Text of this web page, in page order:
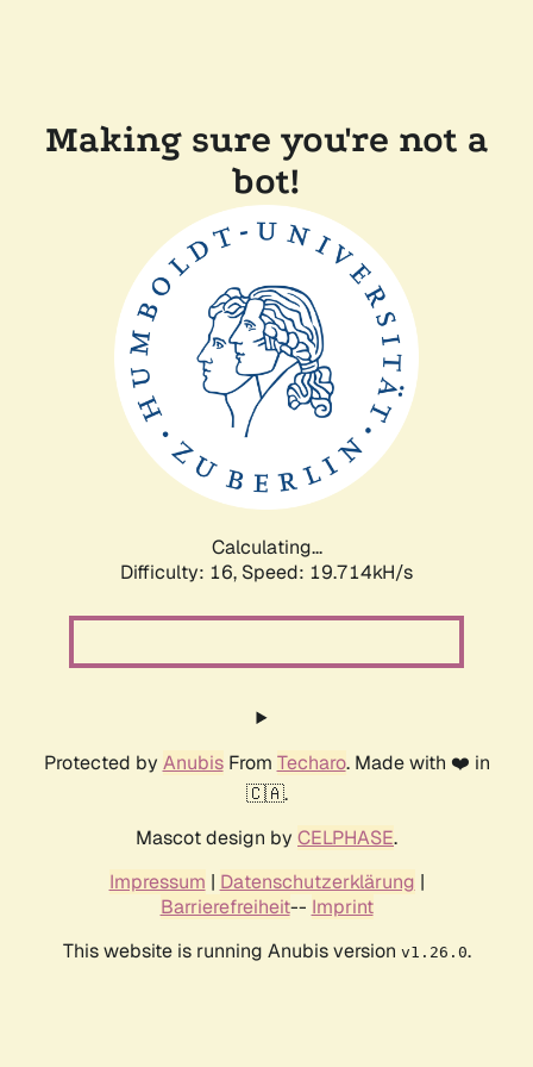
Making sure you're not a
bot!
Calculating...
Difficulty: 16, Speed: 19.714kH/s
Protected by AnubisFrom Techaro. Made with ❤️ in
🇨🇦.
Mascot design by CELPHASE.
Impressum | Datenschutzerklärung |
Barrierefreiheit-- Imprint
This website is running Anubis version v1.26.0.